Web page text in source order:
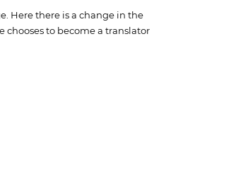
Here there is a change in the
chooses to become a translator